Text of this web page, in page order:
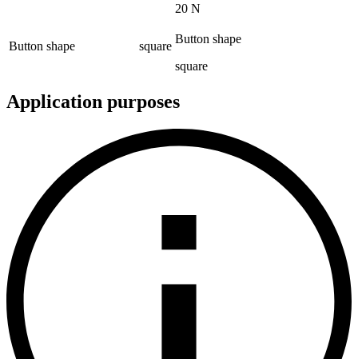
20 N
Button shape square
Button shape
square
Application purposes